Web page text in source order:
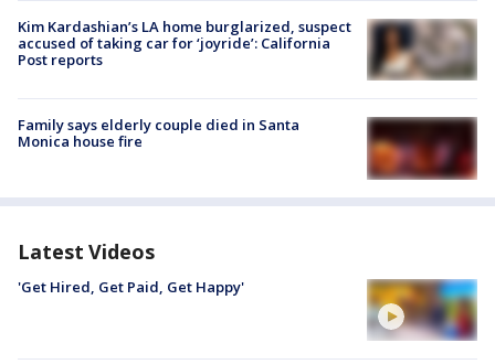
Kim Kardashian’s LA home burglarized, suspect
accused of taking car for ‘joyride’: California
Post reports
Family says elderly couple died in Santa
Monica house fire
Latest Videos
'Get Hired, Get Paid, Get Happy'